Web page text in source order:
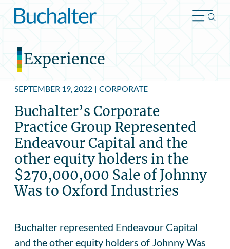
Skip to content
Experience
SEPTEMBER 19, 2022 | CORPORATE
Buchalter’s Corporate
Practice Group Represented
Endeavour Capital and the
other equity holders in the
$270,000,000 Sale of Johnny
Was to Oxford Industries
Buchalter represented Endeavour Capital
and the other equity holders of Johnny Was